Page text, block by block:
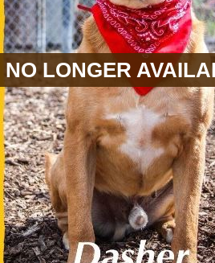
NO LONGER